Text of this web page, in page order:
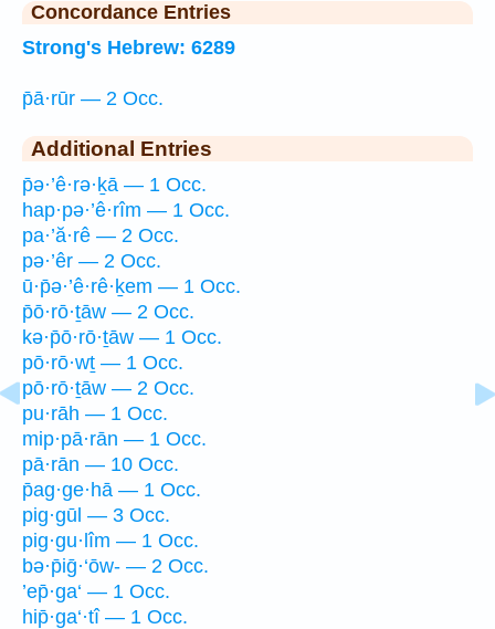
Concordance Entries
Strong's Hebrew: 6289
p̄ā·rūr — 2 Occ.
Additional Entries
p̄ə·’ê·rə·ḵā — 1 Occ.
hap·pə·’ê·rîm — 1 Occ.
pa·’ă·rê — 2 Occ.
pə·’êr — 2 Occ.
ū·p̄ə·’ê·rê·ḵem — 1 Occ.
p̄ō·rō·ṯāw — 2 Occ.
kə·p̄ō·rō·ṯāw — 1 Occ.
pō·rō·wṯ — 1 Occ.
pō·rō·ṯāw — 2 Occ.
pu·rāh — 1 Occ.
mip·pā·rān — 1 Occ.
pā·rān — 10 Occ.
p̄ag·ge·hā — 1 Occ.
pig·gūl — 3 Occ.
pig·gu·lîm — 1 Occ.
bə·p̄iḡ·‘ōw- — 2 Occ.
’ep̄·ga‘ — 1 Occ.
hip̄·ga‘·tî — 1 Occ.